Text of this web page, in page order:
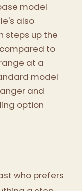
model
also
steps up the
compared to
at a
model
and
option
who prefers